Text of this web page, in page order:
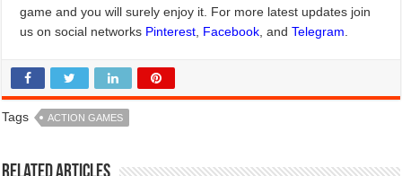
game and you will surely enjoy it. For more latest updates join
us on social networks Pinterest Facebook , andTelegram
Tags ACTION GAMES